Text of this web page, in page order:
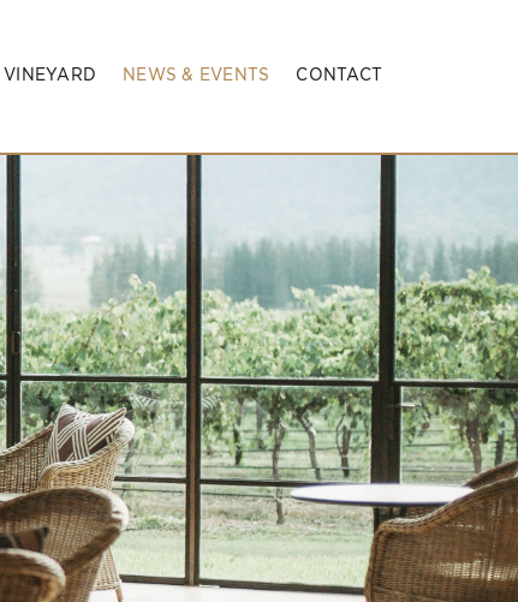
VINEYARD NEWS & EVENTS CONTACT